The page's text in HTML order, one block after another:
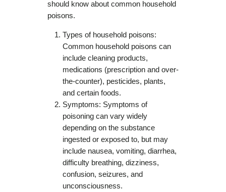
should know about common household
poisons.
Types of household poisons:
Common household poisons can
include cleaning products,
medications (prescription and over-
the-counter), pesticides, plants,
and certain foods.
Symptoms: Symptoms of
poisoning can vary widely
depending on the substance
ingested or exposed to, but may
include nausea, vomiting, diarrhea,
difficulty breathing, dizziness,
confusion, seizures, and
unconsciousness.